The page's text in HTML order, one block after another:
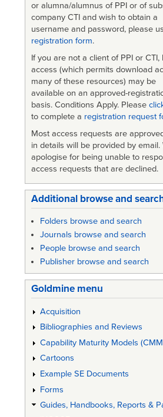
or alumna/alumnus of PPI or of
company CTI and wish to obtain a
username and password, please
registration form.
If you are not a client of PPI or CTI,
access (which permits download
many of these resources) may be
available on an approved-
basis. Conditions Apply. Please
to complete a registration request
Most access requests are
in details will be provided by email.
apologise for being unable to
access requests that are declined.
Additional browse and
Folders browse and search
Journals browse and search
People browse and search
Publisher browse and search
Goldmine menu
Acquisition
Bibliographies and Reviews
Capability Maturity Models
Cartoons
Example SE Documents
Forms
Guides, Handbooks, Reports &